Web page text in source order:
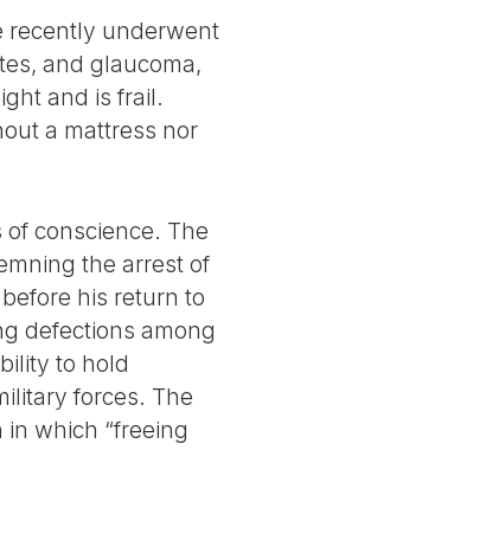
recently underwent
and glaucoma,
and is frail.
a mattress nor
conscience. The
the arrest of
his return to
defections among
to hold
forces. The
which “freeing